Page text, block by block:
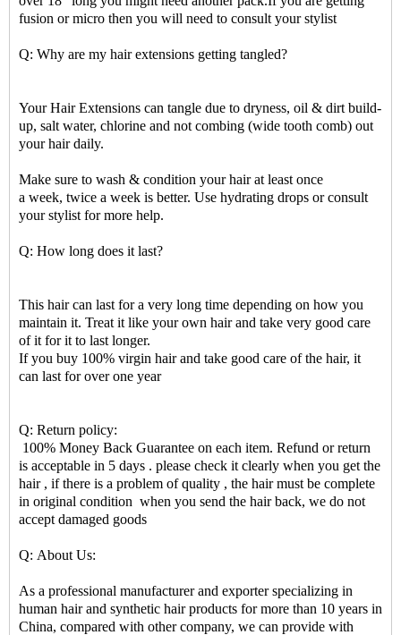
fusion or micro then you will need to consult your stylist
Q: Why are my hair extensions getting tangled?
Your Hair Extensions can tangle due to dryness, oil & dirt build-
up, salt water, chlorine and not combing (wide tooth comb) out
your hair daily.
Make sure to wash & condition your hair at least once
a week, twice a week is better. Use hydrating drops or consult
your stylist for more help.
Q: How long does it last?
This hair can last for a very long time depending on how you
maintain it. Treat it like your own hair and take very good care
of it for it to last longer.
If you buy 100% virgin hair and take good care of the hair, it
can last for over one year
Q: Return policy:
100% Money Back Guarantee on each item. Refund or return
is acceptable in 5 days . please check it clearly when you get the
hair , if there is a problem of quality , the hair must be complete
in original condition when you send the hair back, we do not
accept damaged goods
Q: About Us:
As a professional manufacturer and exporter specializing in
human hair and synthetic hair products for more than 10 years in
China, compared with other company, we can provide with